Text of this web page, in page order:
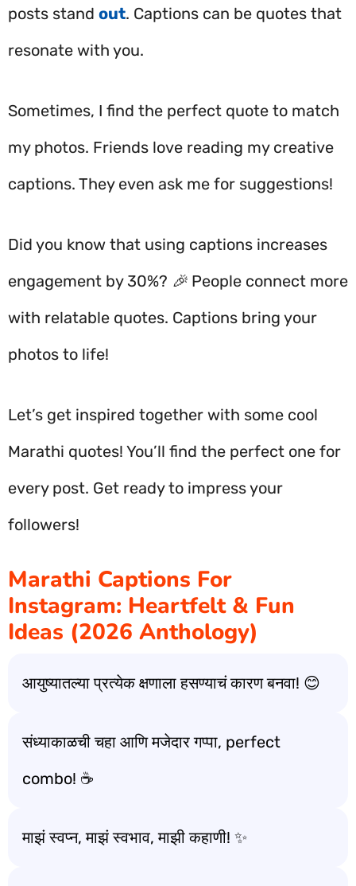
posts stand out. Captions can be quotes that
resonate with you.
Sometimes, I find the perfect quote to match
my photos. Friends love reading my creative
captions. They even ask me for suggestions!
Did you know that using captions increases
engagement by 30%? 🎉 People connect more
with relatable quotes. Captions bring your
photos to life!
Let’s get inspired together with some cool
Marathi quotes! You’ll find the perfect one for
every post. Get ready to impress your
followers!
Marathi Captions For
Instagram: Heartfelt & Fun
Ideas (2026 Anthology)
आयुष्यातल्या प्रत्येक क्षणाला हसण्याचं कारण बनवा! 😊
संध्याकाळची चहा आणि मजेदार गप्पा, perfect
combo! ☕️
माझं स्वप्न, माझं स्वभाव, माझी कहाणी! ✨